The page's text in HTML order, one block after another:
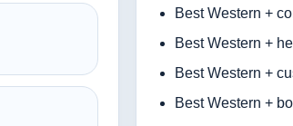
Best Western +
Best Western +
Best Western +
Best Western +